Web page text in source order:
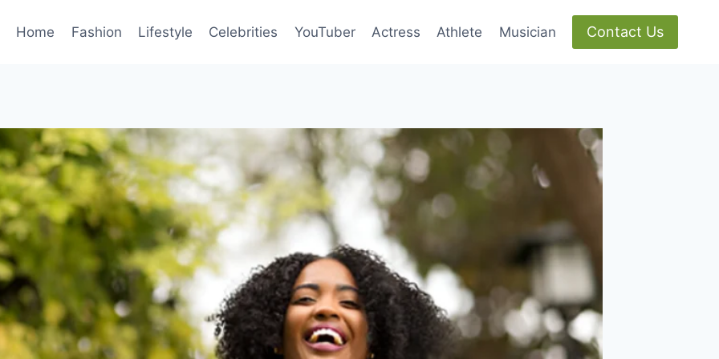
Home Fashion Lifestyle Celebrities YouTuber Actress Athlete Musician Contact Us